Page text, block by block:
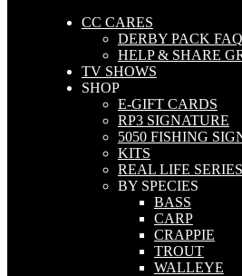
CC CARES
DERBY PACK FAQ
HELP & SHARE
TV SHOWS
SHOP
E-GIFT CARDS
RP3 SIGNATURE
5050 FISHING
KITS
REAL LIFE SERIES
BY SPECIES
BASS
CARP
CRAPPIE
TROUT
WALLEYE